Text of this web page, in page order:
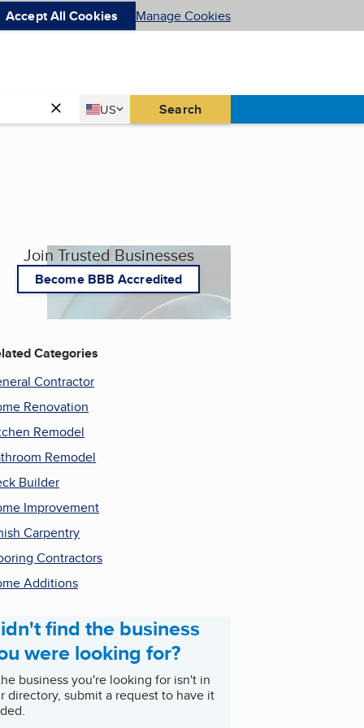
Accept All Cookies Manage Cookies
Country
US
United States Search
Join Trusted Businesses
Become BBB Accredited
Categories
Contractor
Renovation
Remodel
Remodel
Builder
Improvement
Carpentry
Contractors
Additions
find the business
were looking for?
business you're looking for isn't in
directory, submit a request to have it